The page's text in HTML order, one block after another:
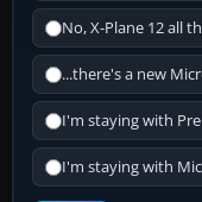
No, X-Plane 12 all
...there's a new
I'm staying with
I'm staying with